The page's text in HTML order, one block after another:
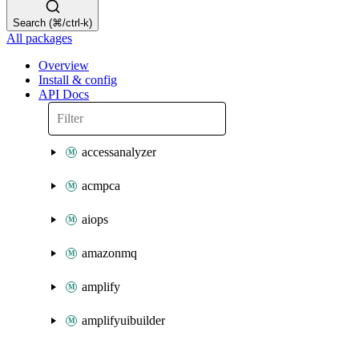
Search (⌘/ctrl-k)
All packages
Overview
Install & config
API Docs
accessanalyzer
acmpca
aiops
amazonmq
amplify
amplifyuibuilder